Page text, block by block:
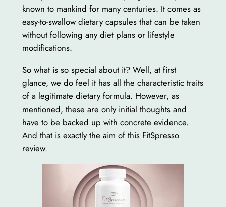
known to mankind for many centuries. It comes as
easy-to-swallow dietary capsules that can be taken
without following any diet plans or lifestyle
modifications.
So what is so special about it? Well, at first
glance, we do feel it has all the characteristic traits
of a legitimate dietary formula. However, as
mentioned, these are only initial thoughts and
have to be backed up with concrete evidence.
And that is exactly the aim of this FitSpresso
review.